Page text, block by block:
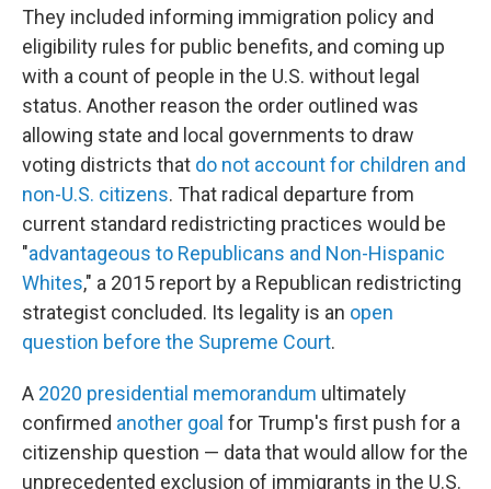
They included informing immigration policy and
eligibility rules for public benefits, and coming up
with a count of people in the U.S. without legal
status. Another reason the order outlined was
allowing state and local governments to draw
voting districts that do not account for children and
non-U.S. citizens. That radical departure from
current standard redistricting practices would be
"advantageous to Republicans and Non-Hispanic
Whites," a 2015 report by a Republican redistricting
strategist concluded. Its legality is an open
question before the Supreme Court.
A 2020 presidential memorandum ultimately
confirmed another goal for Trump's first push for a
citizenship question — data that would allow for the
unprecedented exclusion of immigrants in the U.S.